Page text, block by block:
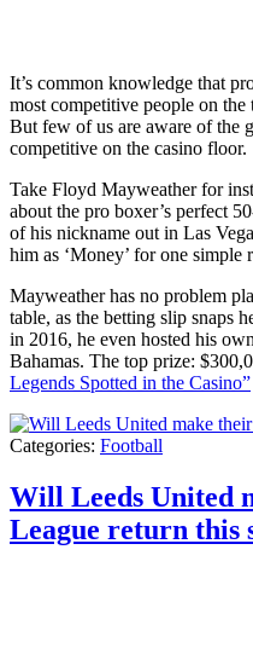
It’s common knowledge that
most competitive people on
But few of us are aware of the
competitive on the casino floor.
Take Floyd Mayweather for
about the pro boxer’s perfect
of his nickname out in Las
him as ‘Money’ for one simple
Mayweather has no problem
table, as the betting slip snaps
in 2016, he even hosted his
Bahamas. The top prize:
Legends Spotted in the Casino”
Categories: Football
Will Leeds United
League return this